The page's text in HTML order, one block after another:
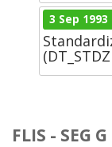
3 Sep 1993
FLIS - SEG